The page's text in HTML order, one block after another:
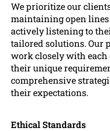
We prioritize our
maintaining open
actively listening to
tailored solutions. Our
work closely with
their unique
comprehensive
their expectations.
Ethical Standards